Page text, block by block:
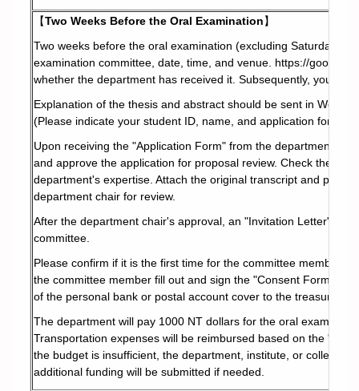
【Two Weeks Before the Oral Examination】
Two weeks before the oral examination (excluding Saturdays
examination committee, date, time, and venue. https://goo.gl/
whether the department has received it. Subsequently, you
Explanation of the thesis and abstract should be sent in Word
(Please indicate your student ID, name, and application for
Upon receiving the "Application Form" from the department,
and approve the application for proposal review. Check the
department's expertise. Attach the original transcript and proof
department chair for review.
After the department chair's approval, an "Invitation Letter" will
committee.
Please confirm if it is the first time for the committee member
the committee member fill out and sign the "Consent Form for
of the personal bank or postal account cover to the treasury for
The department will pay 1000 NT dollars for the oral
Transportation expenses will be reimbursed based on the
the budget is insufficient, the department, institute, or college
additional funding will be submitted if needed.